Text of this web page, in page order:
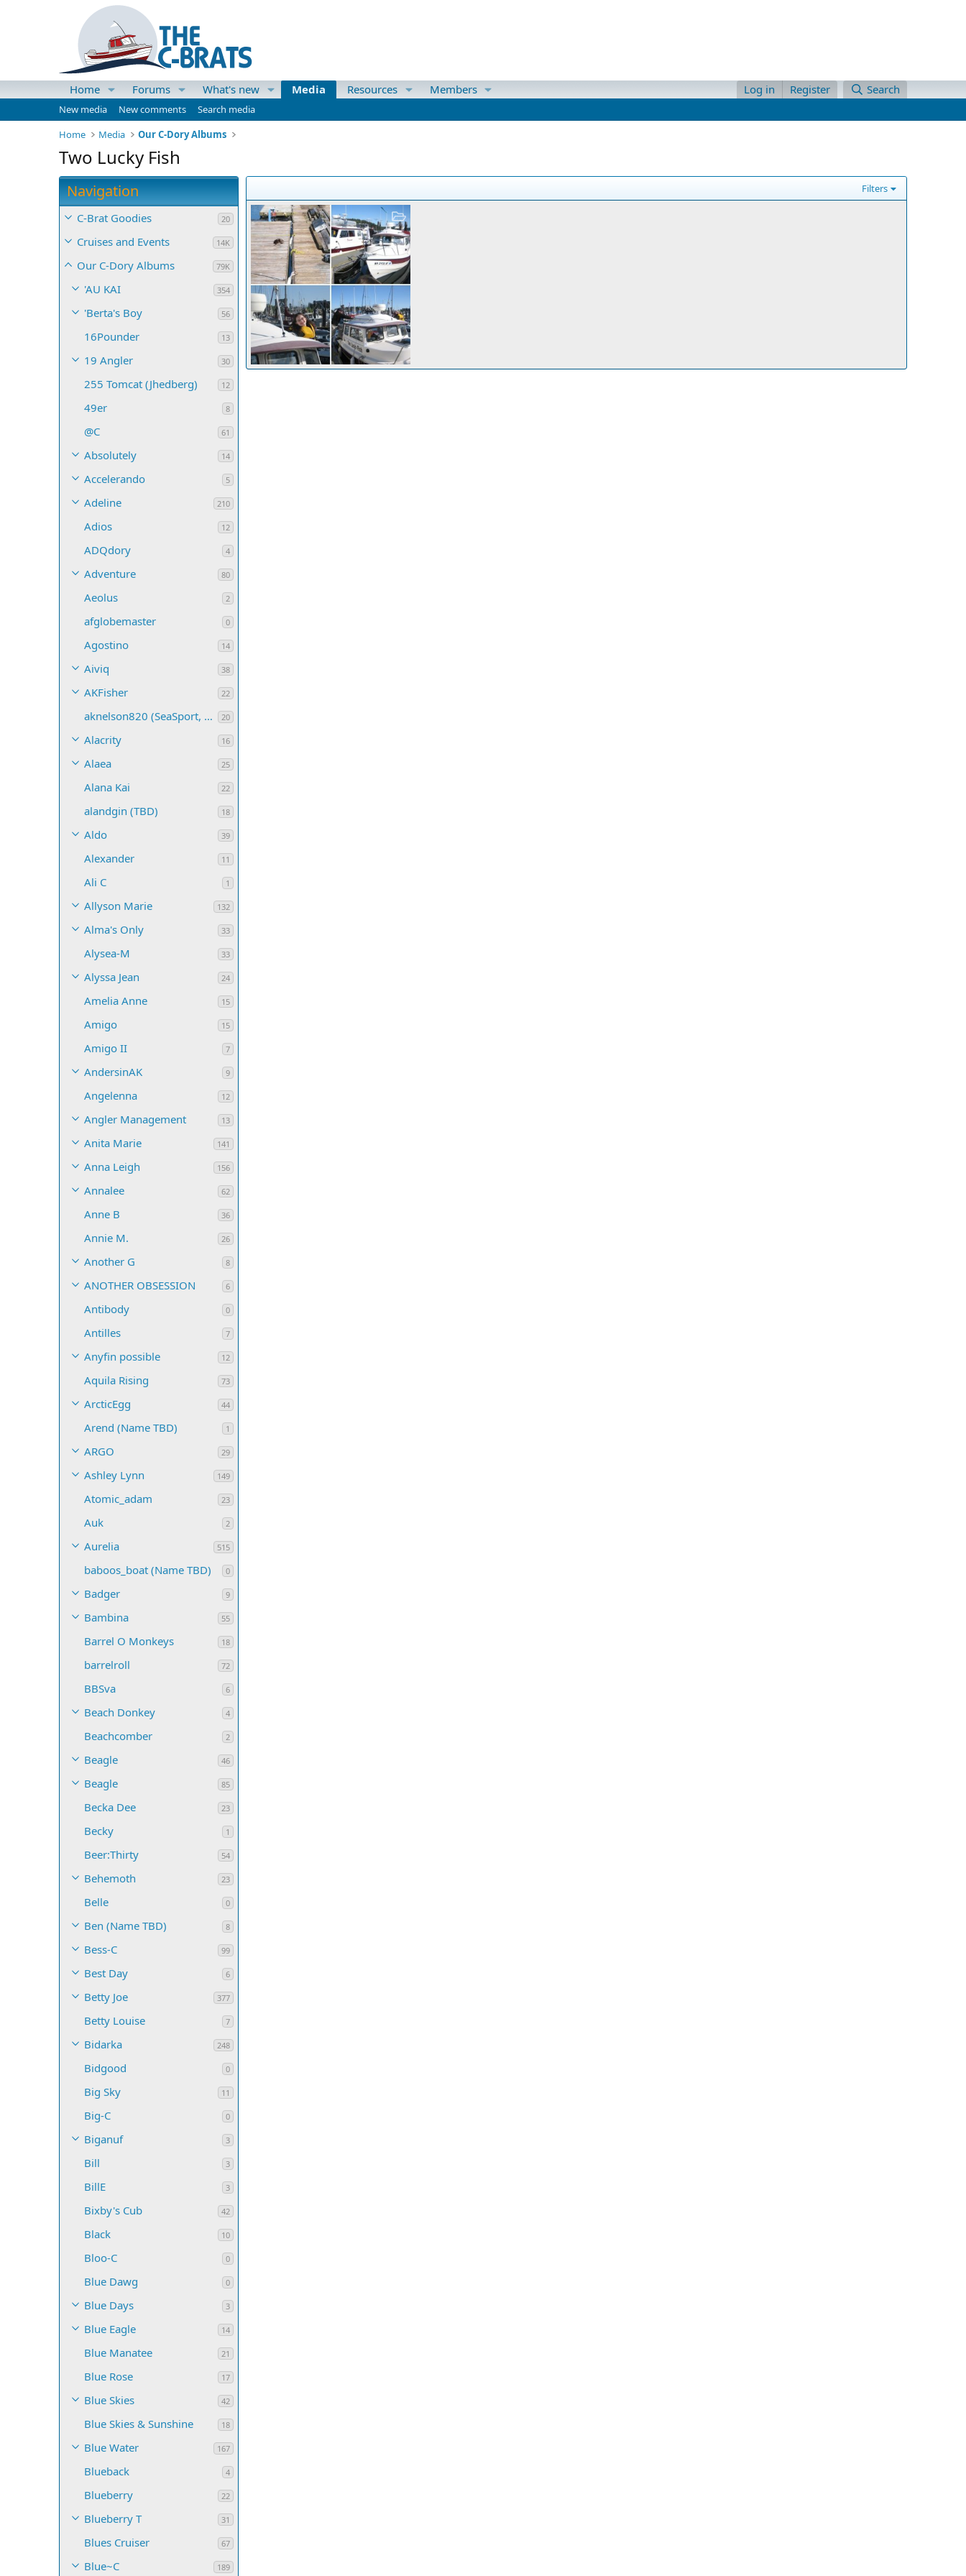
Home Forums What's new Media Resources Members Log in Register Search
New media New comments
Search media
Home
Media Our C-Dory Albums
Two Lucky Fish
Navigation
C-Brat Goodies 20
Cruises and Events 14K
Our C-Dory Albums 79K
'AU KAI 354
'Berta's Boy 56
16Pounder 13
19 Angler 30
255 Tomcat (Jhedberg) 12
49er 8
@C 61
Absolutely 14
Accelerando 5
Adeline 210
Adios 12
ADQdory 4
Adventure 80
Aeolus 2
afglobemaster 0
Agostino 14
Aiviq 38
AKFisher 22
aknelson820 (SeaSport, Name TBD) 20
Alacrity 16
Alaea 25
Alana Kai 22
alandgin (TBD) 18
Aldo 39
Alexander 11
Ali C 1
Allyson Marie 132
Alma's Only 33
Alysea-M 33
Alyssa Jean 24
Amelia Anne 15
Amigo 15
Amigo II 7
AndersinAK 9
Angelenna 12
Angler Management 13
Anita Marie 141
Anna Leigh 156
Annalee 62
Anne B 36
Annie M. 26
Another G 8
ANOTHER OBSESSION 6
Antibody 0
Antilles 7
Anyfin possible 12
Aquila Rising 73
ArcticEgg 44
Arend (Name TBD) 1
ARGO 29
Ashley Lynn 149
Atomic_adam 23
Auk 2
Aurelia 515
baboos_boat (Name TBD) 0
Badger 9
Bambina 55
Barrel O Monkeys 18
barrelroll 72
BBSva 6
Beach Donkey 4
Beachcomber 2
Beagle 46
Beagle 85
Becka Dee 23
Becky 1
Beer:Thirty 54
Behemoth 23
Belle 0
Ben (Name TBD) 8
Bess-C 99
Best Day 6
Betty Joe 377
Betty Louise 7
Bidarka 248
Bidgood 0
Big Sky 11
Big-C 0
Biganuf 3
Bill 3
BillE 3
Bixby's Cub 42
Black 10
Bloo-C 0
Blue Dawg 0
Blue Days 3
Blue Eagle 14
Blue Manatee 21
Blue Rose 17
Blue Skies 42
Blue Skies & Sunshine 18
Blue Water 167
Blueback 4
Blueberry 22
Blueberry T 31
Blues Cruiser 67
Blue~C 189
Filters
Two Lucky Fish